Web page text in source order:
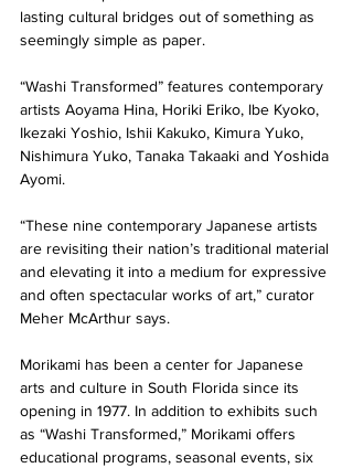
lasting cultural bridges out of something as
seemingly simple as paper.
“Washi Transformed” features contemporary
artists Aoyama Hina, Horiki Eriko, Ibe Kyoko,
Ikezaki Yoshio, Ishii Kakuko, Kimura Yuko,
Nishimura Yuko, Tanaka Takaaki and Yoshida
Ayomi.
“These nine contemporary Japanese artists
are revisiting their nation’s traditional material
and elevating it into a medium for expressive
and often spectacular works of art,” curator
Meher McArthur says.
Morikami has been a center for Japanese
arts and culture in South Florida since its
opening in 1977. In addition to exhibits such
as “Washi Transformed,” Morikami offers
educational programs, seasonal events, six